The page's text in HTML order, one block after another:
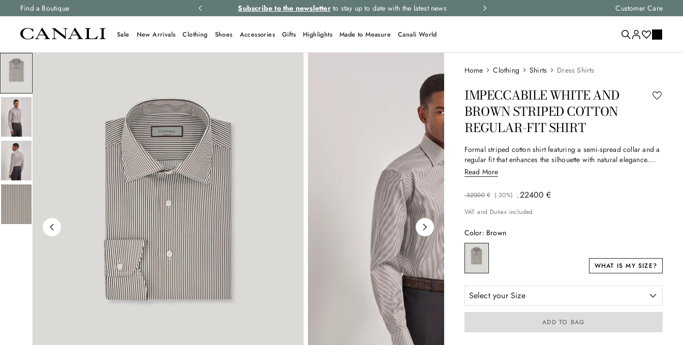
Find a Boutique
and free returns on all orders. Subscribe to the newsletterto stay up to date with the latest news Express shipping and free returns on all
Customer Care
Sale New Arrivals Clothing Shoes Accessories Gifts Highlights Made to Measure Canali World
Clothing Shirts Dress Shirts
IMPECCABILE WHITE AND
BROWN STRIPED COTTON
REGULAR-FIT SHIRT
Formal striped cotton shirt featuring a semi-spread collar and a
regular fit that enhances the silhouette with natural elegance.
Clean lines give the garment an ideal look for business and
formal settings. Part of Canali's Impeccabile selection, this
garment is made from a particularly high-performance, high-
quality fabric that's wrinkle-resistant, giving it a consistently
flawless appearance.
Read More
€
320
. 00 (-30%) €
224
. 00
VAT and Duties included
Color: Brown
WHAT IS MY SIZE?
Select your Size
ADD TO BAG